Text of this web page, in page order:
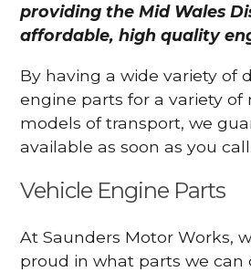
providing the Mid Wales
affordable, high quality
By having a wide variety of
engine parts for a variety of
models of transport, we
available as soon as you call.
Vehicle Engine Parts
At Saunders Motor Works,
proud in what parts we can